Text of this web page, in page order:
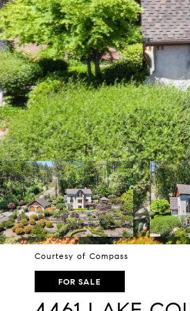
Courtesy of Compass
FOR SALE